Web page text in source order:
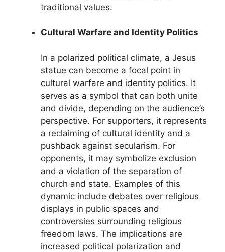
traditional values.
Cultural Warfare and Identity Politics
In a polarized political climate, a Jesus
statue can become a focal point in
cultural warfare and identity politics. It
serves as a symbol that can both unite
and divide, depending on the audience’s
perspective. For supporters, it represents
a reclaiming of cultural identity and a
pushback against secularism. For
opponents, it may symbolize exclusion
and a violation of the separation of
church and state. Examples of this
dynamic include debates over religious
displays in public spaces and
controversies surrounding religious
freedom laws. The implications are
increased political polarization and